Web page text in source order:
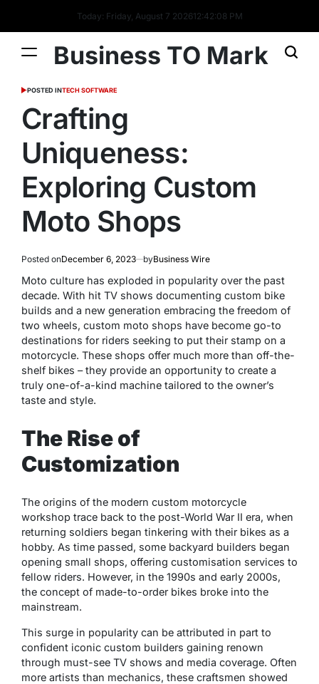
Today: Friday, August 7 202612:42:09 PM
Business TO Mark
POSTED INTECH SOFTWARE
Crafting
Uniqueness:
Exploring Custom
Moto Shops
Posted onDecember 6, 2023 byBusiness Wire
Moto culture has exploded in popularity over the past
decade. With hit TV shows documenting custom bike
builds and a new generation embracing the freedom of
two wheels, custom moto shops have become go-to
destinations for riders seeking to put their stamp on a
motorcycle. These shops offer much more than off-the-
shelf bikes – they provide an opportunity to create a
truly one-of-a-kind machine tailored to the owner’s
taste and style.
The Rise of
Customization
The origins of the modern custom motorcycle
workshop trace back to the post-World War II era, when
returning soldiers began tinkering with their bikes as a
hobby. As time passed, some backyard builders began
opening small shops, offering customisation services to
fellow riders. However, in the 1990s and early 2000s,
the concept of made-to-order bikes broke into the
mainstream.
This surge in popularity can be attributed in part to
confident iconic custom builders gaining renown
through must-see TV shows and media coverage. Often
more artists than mechanics, these craftsmen showed